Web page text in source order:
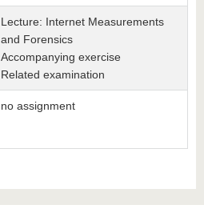
Lecture: Internet Measurements
and Forensics
Accompanying exercise
Related examination
no assignment